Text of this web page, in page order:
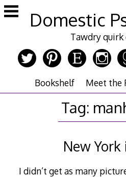
Skip
to
Domestic
Tawdry quirk
Bookshelf Meet the
Tag:
New York
I didn’t get as many